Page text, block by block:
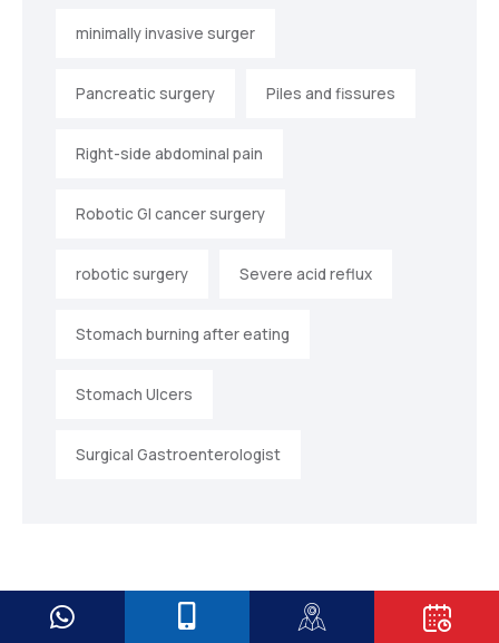
minimally invasive surger
Pancreatic surgery Piles and fissures
Right-side abdominal pain
Robotic GI cancer surgery
robotic surgery Severe acid reflux
Stomach burning after eating
Stomach Ulcers
Surgical Gastroenterologist